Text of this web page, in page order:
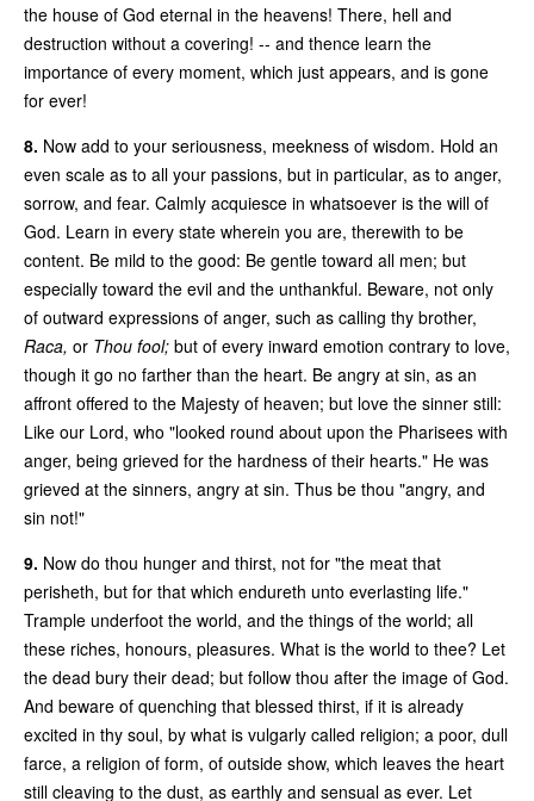
the house of God eternal in the heavens! There, hell and
destruction without a covering! -- and thence learn the
importance of every moment, which just appears, and is gone
for ever!
8. Now add to your seriousness, meekness of wisdom. Hold an
even scale as to all your passions, but in particular, as to anger,
sorrow, and fear. Calmly acquiesce in whatsoever is the will of
God. Learn in every state wherein you are, therewith to be
content. Be mild to the good: Be gentle toward all men; but
especially toward the evil and the unthankful. Beware, not only
of outward expressions of anger, such as calling thy brother,
Raca, or Thou fool; but of every inward emotion contrary to love,
though it go no farther than the heart. Be angry at sin, as an
affront offered to the Majesty of heaven; but love the sinner still:
Like our Lord, who "looked round about upon the Pharisees with
anger, being grieved for the hardness of their hearts." He was
grieved at the sinners, angry at sin. Thus be thou "angry, and
sin not!"
9. Now do thou hunger and thirst, not for "the meat that
perisheth, but for that which endureth unto everlasting life."
Trample underfoot the world, and the things of the world; all
these riches, honours, pleasures. What is the world to thee? Let
the dead bury their dead; but follow thou after the image of God.
And beware of quenching that blessed thirst, if it is already
excited in thy soul, by what is vulgarly called religion; a poor, dull
farce, a religion of form, of outside show, which leaves the heart
still cleaving to the dust, as earthly and sensual as ever. Let